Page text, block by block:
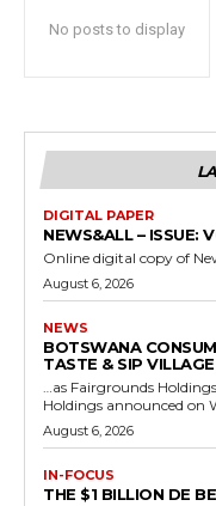
No posts to display
DIGITAL PAPER
NEWS&ALL – ISSUE:
Online digital copy of
August 6, 2026
NEWS
BOTSWANA
TASTE & SIP VILLAGE
…as Fairgrounds Holdings
Holdings announced on
August 6, 2026
IN-FOCUS
THE $1 BILLION DE